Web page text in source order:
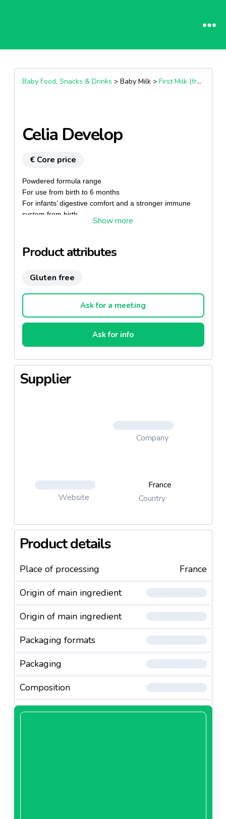
Baby Food, Snacks & Drinks > Baby Milk > First Milk (from Birth)
Celia Develop
€ Core price
Powdered formula range
For use from birth to 6 months
For infants’ digestive comfort and a stronger immune
system from birth
Product attributes
Gluten free
Ask for a meeting
Ask for info
Supplier
Company
Website
France
Country
Product details
Place of processing
France
Origin of main ingredient
Origin of main ingredient
Packaging formats
Packaging
Composition